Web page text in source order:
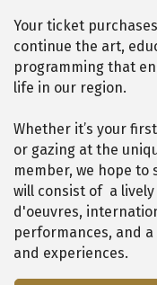
Your ticket
continue the art,
programming that
life in our region.
Whether it’s your
or gazing at the
member, we hope to
will consist of a
d'oeuvres,
performances, and
and experiences.